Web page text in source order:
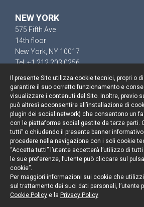
NEW YORK
575 Fifth Ave
14th floor
New York, NY 10017
Tel. +1 212 203 0256
Resta
Cookie policy
Informativa
Note legali
Credits
Il presente Sito utilizza cookie tecnici, propri o
garantire il suo corretto funzionamento e
visualizzare i contenuti del Sito. Inoltre, previo
può altresì acconsentire all’installazione di
plugin dei social network) che consentono un
con le piattaforme social gestite da terze parti.
tutti” o chiudendo il presente banner informativo
procedere nella navigazione con i soli cookie
“Accetta tutti” l’utente accetterà l’utilizzo di
le sue preferenze, l’utente può cliccare sul
cookie”.
Per maggiori informazioni sui cookie che
sul trattamento dei suoi dati personali, l’utente
Cookie Policy e la Privacy Policy